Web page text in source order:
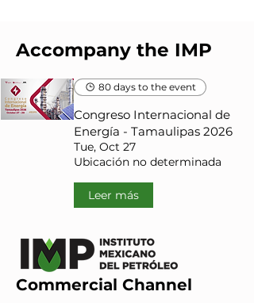
Accompany the IMP
80 days to the event
Congreso Internacional de
Energía - Tamaulipas 2026
Tue, Oct 27
Ubicación no determinada
Leer más
Commercial Channel